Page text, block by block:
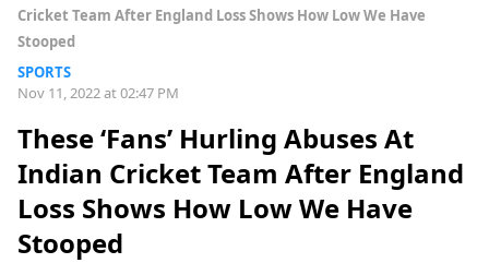
Cricket Team After England Loss Shows How Low We Have
Stooped
SPORTS
Nov 11, 2022 at 02:47 PM
These ‘Fans’ Hurling Abuses At
Indian Cricket Team After England
Loss Shows How Low We Have
Stooped